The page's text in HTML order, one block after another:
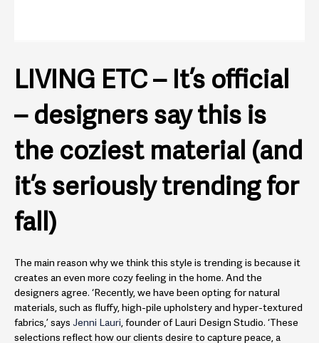
LIVING ETC – It’s official
– designers say this is
the coziest material (and
it’s seriously trending for
fall)
The main reason why we think this style is trending is because it
creates an even more cozy feeling in the home. And the
designers agree. ‘Recently, we have been opting for natural
materials, such as fluffy, high-pile upholstery and hyper-textured
fabrics,’ saysJenni Lauri, founder of Lauri Design Studio. ‘These
selections reflect how our clients desire to capture peace, a